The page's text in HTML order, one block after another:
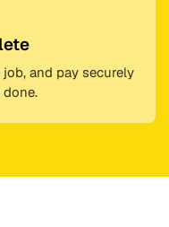
and pay securely